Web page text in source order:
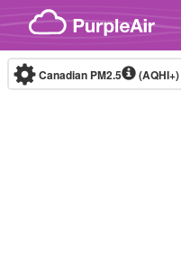
Skip to content
Canadian PM2.5 (AQHI+)